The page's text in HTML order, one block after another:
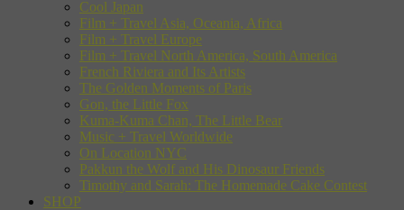
Cool Japan
Film + Travel Asia, Oceania, Africa
Film + Travel Europe
Film + Travel North America, South America
French Riviera and Its Artists
The Golden Moments of Paris
Gon, the Little Fox
Kuma-Kuma Chan, The Little Bear
Music + Travel Worldwide
On Location NYC
Pakkun the Wolf and His Dinosaur Friends
Timothy and Sarah: The Homemade Cake Contest
SHOP